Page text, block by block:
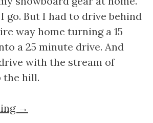
go. But I had to drive behind
way home turning a 15
a 25 minute drive. And
with the stream of
the hill.
→